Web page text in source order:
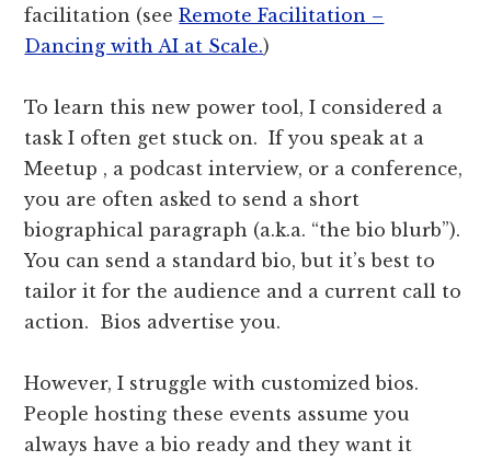
facilitation (seeRemote Facilitation –
Dancing with AI at Scale.)
To learn this new power tool, I considered a
task I often get stuck on. If you speak at a
Meetup , a podcast interview, or a conference,
you are often asked to send a short
biographical paragraph (a.k.a. “the bio blurb”).
You can send a standard bio, but it’s best to
tailor it for the audience and a current call to
action. Bios advertise you.
However, I struggle with customized bios.
People hosting these events assume you
always have a bio ready and they want it